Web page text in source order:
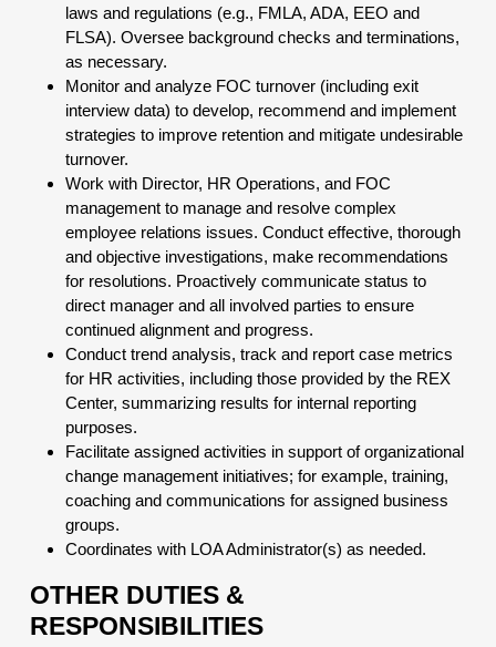
laws and regulations (e.g., FMLA, ADA, EEO and
FLSA). Oversee background checks and terminations,
as necessary.
Monitor and analyze FOC turnover (including exit
interview data) to develop, recommend and implement
strategies to improve retention and mitigate undesirable
turnover.
Work with Director, HR Operations, and FOC
management to manage and resolve complex
employee relations issues. Conduct effective, thorough
and objective investigations, make recommendations
for resolutions. Proactively communicate status to
direct manager and all involved parties to ensure
continued alignment and progress.
Conduct trend analysis, track and report case metrics
for HR activities, including those provided by the REX
Center, summarizing results for internal reporting
purposes.
Facilitate assigned activities in support of organizational
change management initiatives; for example, training,
coaching and communications for assigned business
groups.
Coordinates with LOA Administrator(s) as needed.
OTHER DUTIES &
RESPONSIBILITIES